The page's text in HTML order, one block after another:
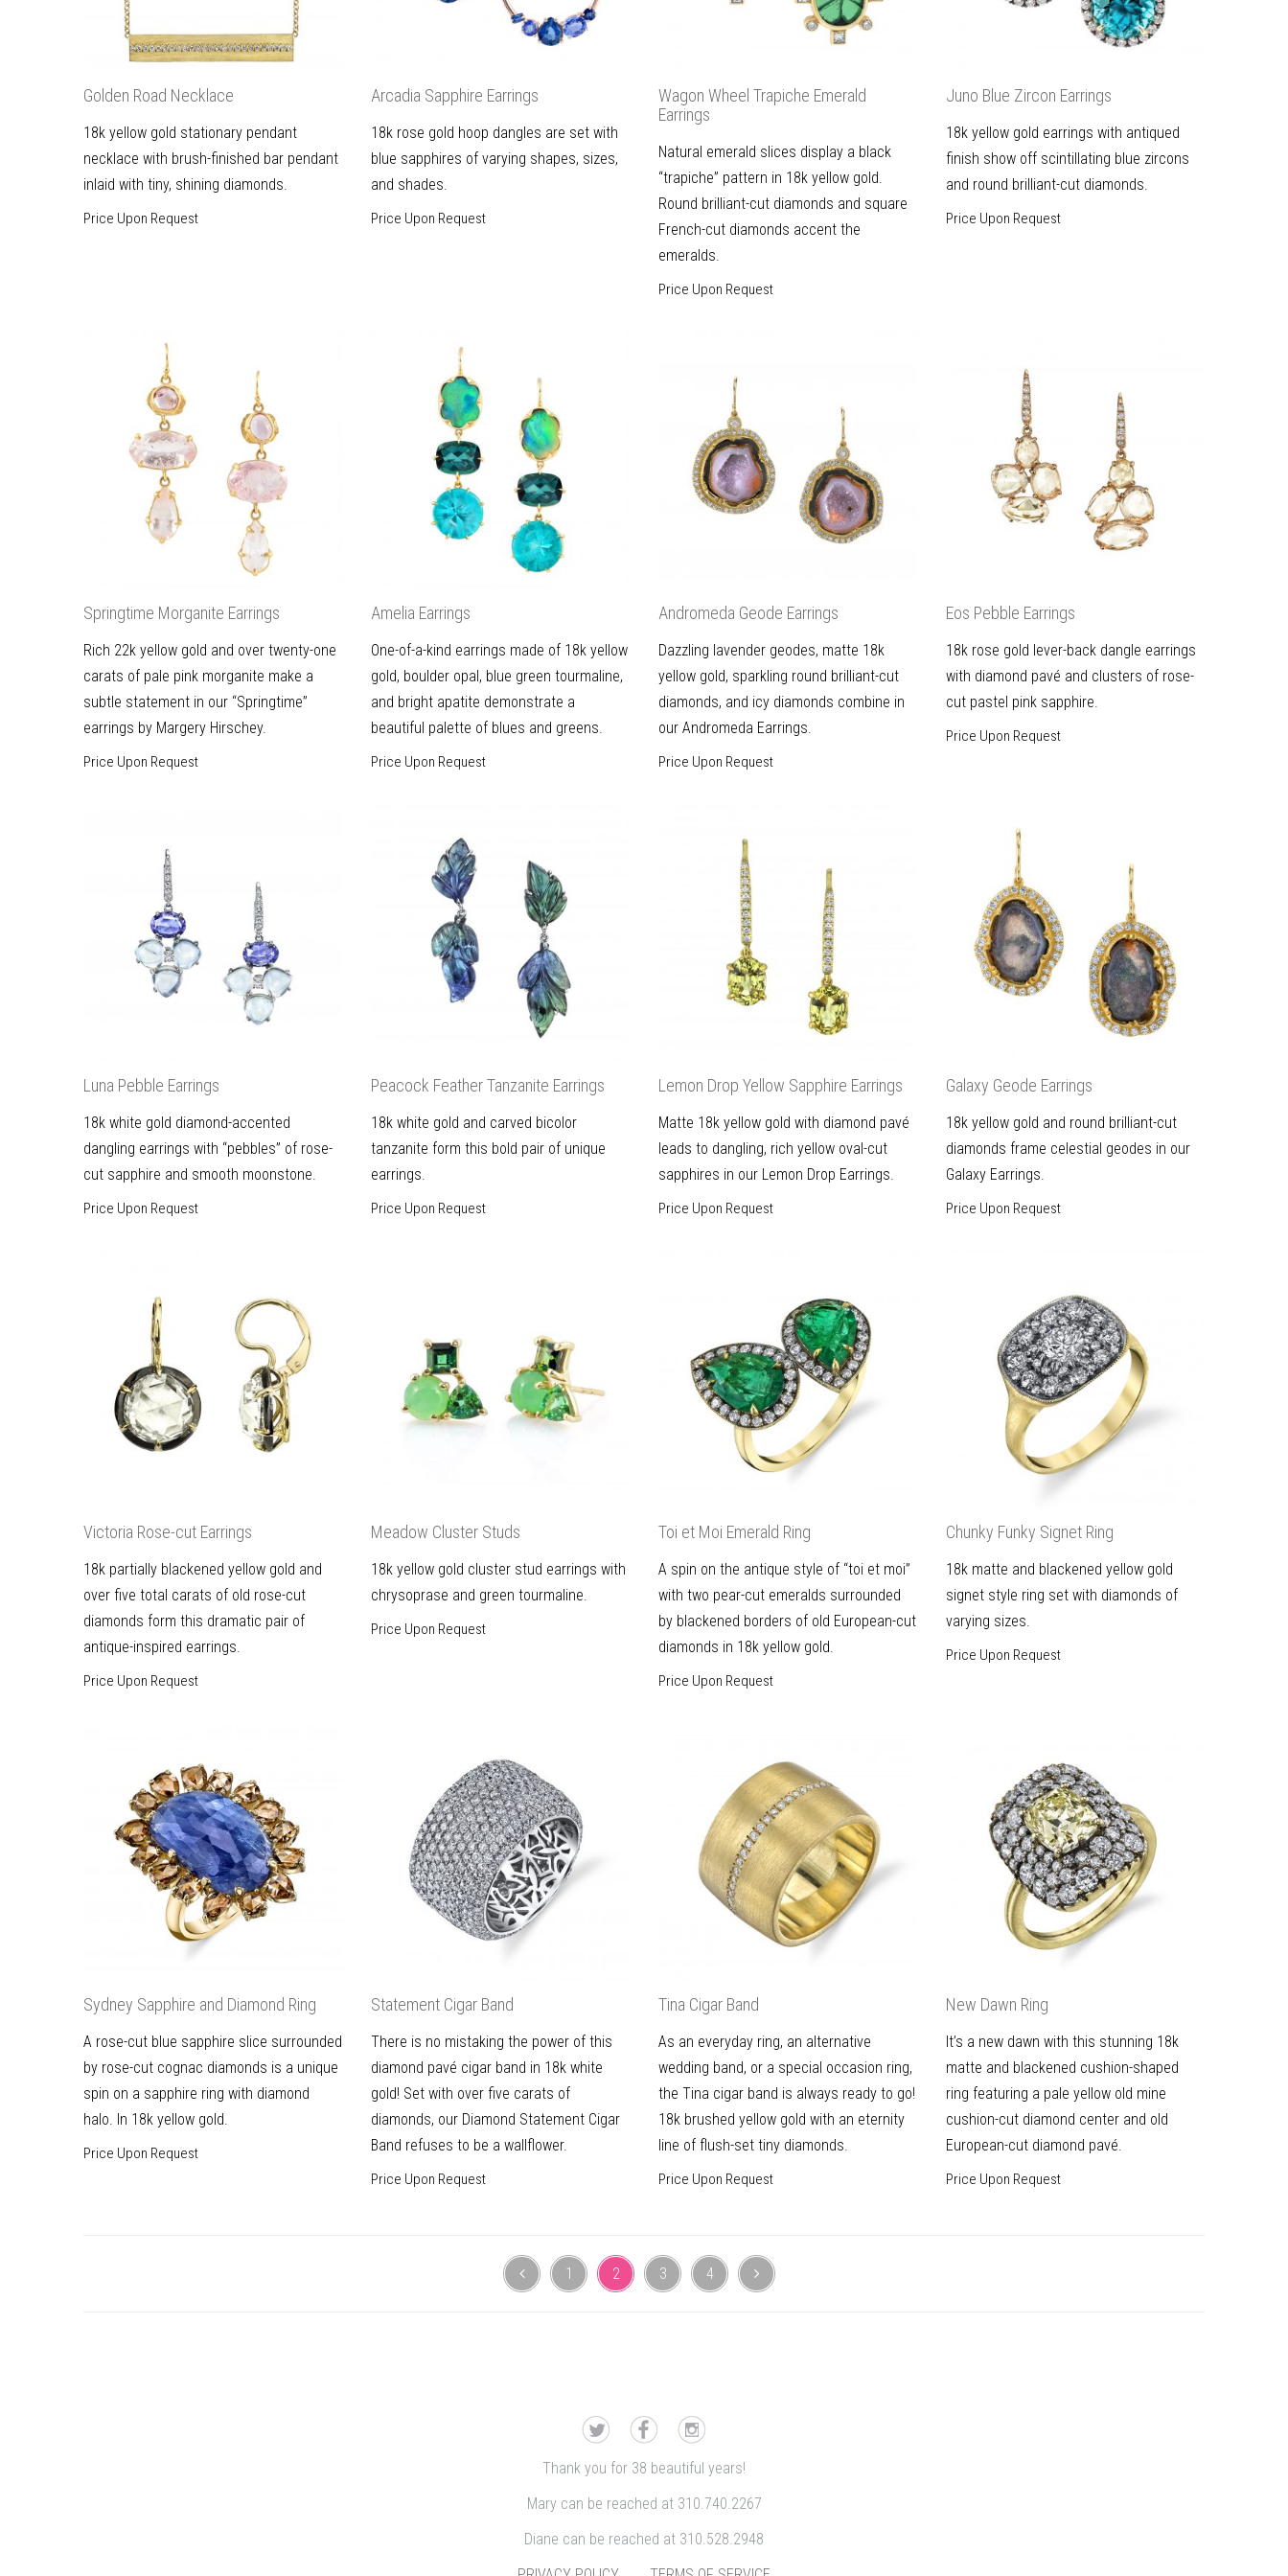
Golden Road Necklace
18k yellow gold stationary pendant
necklace with brush-finished bar pendant
inlaid with tiny, shining diamonds.
Price Upon Request
Arcadia Sapphire Earrings
18k rose gold hoop dangles are set with
blue sapphires of varying shapes, sizes,
and shades.
Price Upon Request
Wagon Wheel Trapiche Emerald
Earrings
Natural emerald slices display a black
“trapiche” pattern in 18k yellow gold.
Round brilliant-cut diamonds and square
French-cut diamonds accent the
emeralds.
Price Upon Request
Juno Blue Zircon Earrings
18k yellow gold earrings with antiqued
finish show off scintillating blue zircons
and round brilliant-cut diamonds.
Price Upon Request
Springtime Morganite Earrings
Rich 22k yellow gold and over twenty-one
carats of pale pink morganite make a
subtle statement in our “Springtime”
earrings by Margery Hirschey.
Price Upon Request
Amelia Earrings
One-of-a-kind earrings made of 18k yellow
gold, boulder opal, blue green tourmaline,
and bright apatite demonstrate a
beautiful palette of blues and greens.
Price Upon Request
Andromeda Geode Earrings
Dazzling lavender geodes, matte 18k
yellow gold, sparkling round brilliant-cut
diamonds, and icy diamonds combine in
our Andromeda Earrings.
Price Upon Request
Eos Pebble Earrings
18k rose gold lever-back dangle earrings
with diamond pavé and clusters of rose-
cut pastel pink sapphire.
Price Upon Request
Luna Pebble Earrings
18k white gold diamond-accented
dangling earrings with “pebbles” of rose-
cut sapphire and smooth moonstone.
Price Upon Request
Peacock Feather Tanzanite Earrings
18k white gold and carved bicolor
tanzanite form this bold pair of unique
earrings.
Price Upon Request
Lemon Drop Yellow Sapphire Earrings
Matte 18k yellow gold with diamond pavé
leads to dangling, rich yellow oval-cut
sapphires in our Lemon Drop Earrings.
Price Upon Request
Galaxy Geode Earrings
18k yellow gold and round brilliant-cut
diamonds frame celestial geodes in our
Galaxy Earrings.
Price Upon Request
Victoria Rose-cut Earrings
18k partially blackened yellow gold and
over five total carats of old rose-cut
diamonds form this dramatic pair of
antique-inspired earrings.
Price Upon Request
Meadow Cluster Studs
18k yellow gold cluster stud earrings with
chrysoprase and green tourmaline.
Price Upon Request
Toi et Moi Emerald Ring
A spin on the antique style of “toi et moi”
with two pear-cut emeralds surrounded
by blackened borders of old European-cut
diamonds in 18k yellow gold.
Price Upon Request
Chunky Funky Signet Ring
18k matte and blackened yellow gold
signet style ring set with diamonds of
varying sizes.
Price Upon Request
Sydney Sapphire and Diamond Ring
A rose-cut blue sapphire slice surrounded
by rose-cut cognac diamonds is a unique
spin on a sapphire ring with diamond
halo. In 18k yellow gold.
Price Upon Request
Statement Cigar Band
There is no mistaking the power of this
diamond pavé cigar band in 18k white
gold! Set with over five carats of
diamonds, our Diamond Statement Cigar
Band refuses to be a wallflower.
Price Upon Request
Tina Cigar Band
As an everyday ring, an alternative
wedding band, or a special occasion ring,
the Tina cigar band is always ready to go!
18k brushed yellow gold with an eternity
line of flush-set tiny diamonds.
Price Upon Request
New Dawn Ring
It’s a new dawn with this stunning 18k
matte and blackened cushion-shaped
ring featuring a pale yellow old mine
cushion-cut diamond center and old
European-cut diamond pavé.
Price Upon Request
1 2 3 4
Thank you for 38 beautiful years!
Mary can be reached at 310.740.2267
Diane can be reached at 310.528.2948